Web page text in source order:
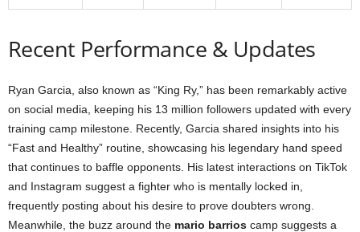
Recent Performance & Updates
Ryan Garcia, also known as “King Ry,” has been remarkably active
on social media, keeping his 13 million followers updated with every
training camp milestone. Recently, Garcia shared insights into his
“Fast and Healthy” routine, showcasing his legendary hand speed
that continues to baffle opponents. His latest interactions on TikTok
and Instagram suggest a fighter who is mentally locked in,
frequently posting about his desire to prove doubters wrong.
Meanwhile, the buzz around the mario barrios camp suggests a